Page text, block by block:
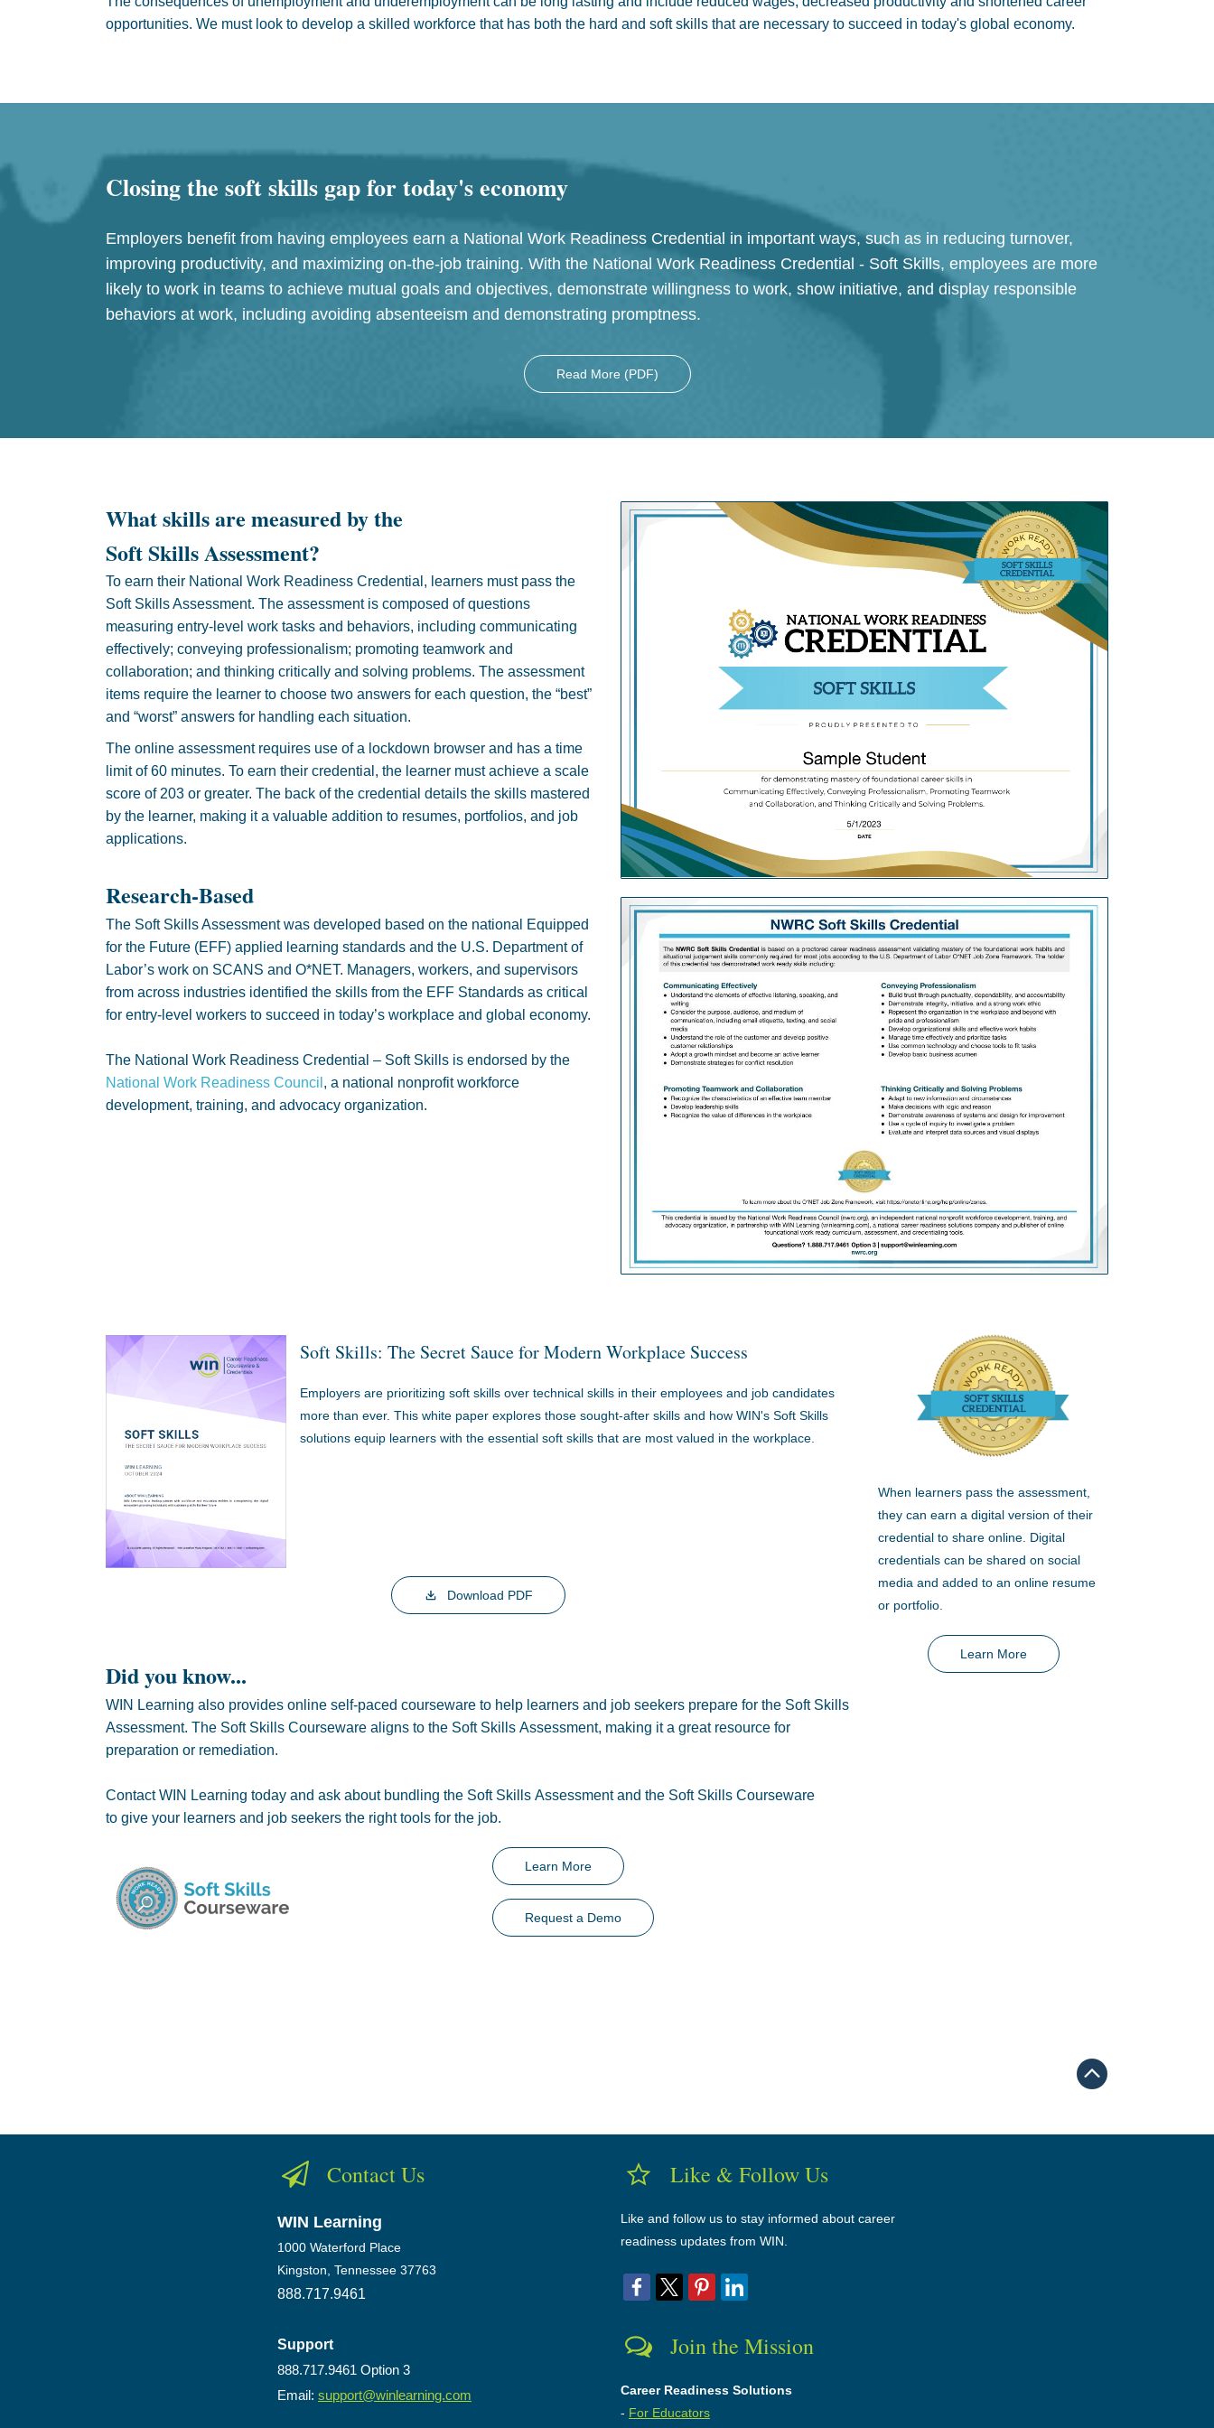
opportunities. We must look to develop a skilled workforce that has both the hard and soft skills that are necessary to succeed in today's global economy.
Closing the soft skills gap for today's economy
Employers benefit from having employees earn a National Work Readiness Credential in important ways, such as in reducing turnover,
improving productivity, and maximizing on-the-job training. With the National Work Readiness Credential - Soft Skills, employees are more
likely to work in teams to achieve mutual goals and objectives, demonstrate willingness to work, show initiative, and display responsible
behaviors at work, including avoiding absenteeism and demonstrating promptness.
Read More (PDF)
What skills are measured by the
Soft Skills Assessment?
To earn their National Work Readiness Credential, learners must pass the
Soft Skills Assessment. The assessment is composed of questions
measuring entry-level work tasks and behaviors, including communicating
effectively; conveying professionalism; promoting teamwork and
collaboration; and thinking critically and solving problems. The assessment
items require the learner to choose two answers for each question, the “best”
and “worst” answers for handling each situation.
The online assessment requires use of a lockdown browser and has a time
limit of 60 minutes. To earn their credential, the learner must achieve a scale
score of 203 or greater. The back of the credential details the skills mastered
by the learner, making it a valuable addition to resumes, portfolios, and job
applications.
Research-Based
The Soft Skills Assessment was developed based on the national Equipped
for the Future (EFF) applied learning standards and the U.S. Department of
Labor’s work on SCANS and O*NET. Managers, workers, and supervisors
from across industries identified the skills from the EFF Standards as critical
for entry-level workers to succeed in today’s workplace and global economy.
The National Work Readiness Credential – Soft Skills is endorsed by the
National Work Readiness Council , a national nonprofit workforce
development, training, and advocacy organization.
Soft Skills: The Secret Sauce for Modern Workplace Success
Employers are prioritizing soft skills over technical skills in their employees and job candidates
more than ever. This white paper explores those sought-after skills and how WIN's Soft Skills
solutions equip learners with the essential soft skills that are most valued in the workplace.
Download PDF
Did you know...
WIN Learning also provides online self-paced courseware to help learners and job seekers prepare for the Soft Skills
Assessment. The Soft Skills Courseware aligns to the Soft Skills Assessment, making it a great resource for
preparation or remediation.
Contact WIN Learning today and ask about bundling the Soft Skills Assessment and the Soft Skills Courseware
to give your learners and job seekers the right tools for the job.
Learn More
Request a Demo
When learners pass the assessment,
they can earn a digital version of their
credential to share online. Digital
credentials can be shared on social
media and added to an online resume
or portfolio.
Learn More
Contact Us
WIN Learning
1000 Waterford Place
Kingston, Tennessee 37763
888.717.9461
Support
888.717.9461 Option 3
Email:support@winlearning.com
Like & Follow Us
Like and follow us to stay informed about career
readiness updates from WIN.
Join the Mission
Career Readiness Solutions
- For Educators